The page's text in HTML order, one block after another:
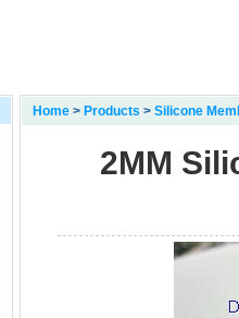
Home > Products > Silicone
2MM